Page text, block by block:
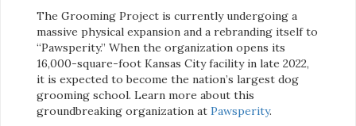
The Grooming Project is currently undergoing a
massive physical expansion and a rebranding itself to
“Pawsperity.” When the organization opens its
16,000-square-foot Kansas City facility in late 2022,
it is expected to become the nation’s largest dog
grooming school. Learn more about this
groundbreaking organization at Pawsperity.